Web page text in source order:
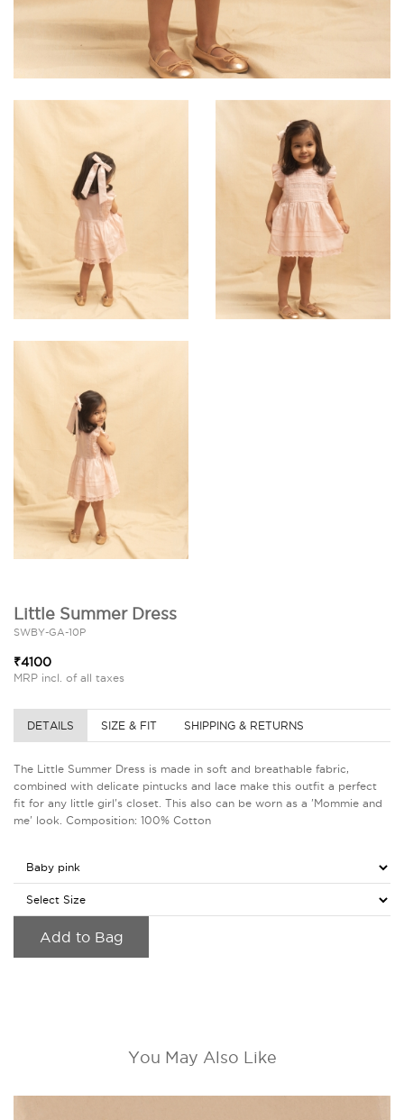
Little Summer Dress
SWBY-GA-10P
₹4100
MRP incl. of all taxes
DETAILS SIZE & FIT SHIPPING & RETURNS
The Little Summer Dress is made in soft and breathable fabric,
combined with delicate pintucks and lace make this outfit a perfect
fit for any little girl's closet. This also can be worn as a 'Mommie and
me' look. Composition: 100% Cotton
Add to Bag
You May Also Like